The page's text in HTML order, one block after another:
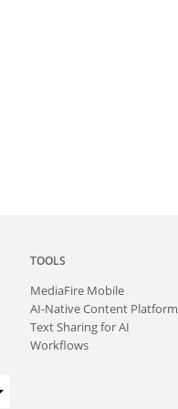
TOOLS
MediaFire Mobile
AI-Native Content Platform
Text Sharing for AI
Workflows